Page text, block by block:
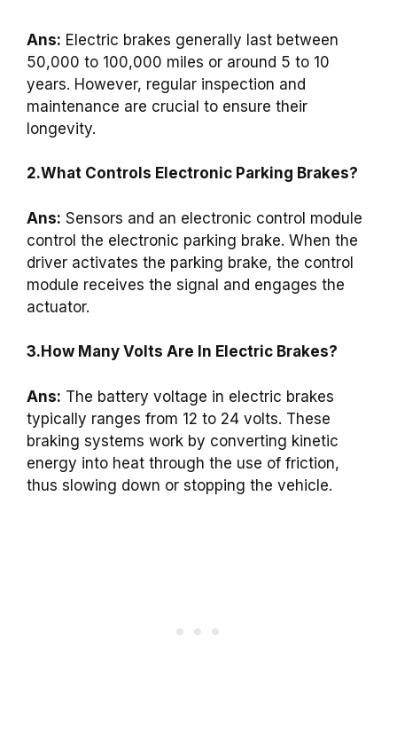
Ans: Electric brakes generally last between
50,000 to 100,000 miles or around 5 to 10
years. However, regular inspection and
maintenance are crucial to ensure their
longevity.
2.What Controls Electronic Parking Brakes?
Ans: Sensors and an electronic control module
control the electronic parking brake. When the
driver activates the parking brake, the control
module receives the signal and engages the
actuator.
3.How Many Volts Are In Electric Brakes?
Ans: The battery voltage in electric brakes
typically ranges from 12 to 24 volts. These
braking systems work by converting kinetic
energy into heat through the use of friction,
thus slowing down or stopping the vehicle.